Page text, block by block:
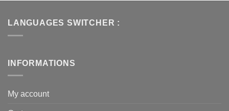
LANGUAGES SWITCHER :
INFORMATIONS
My account